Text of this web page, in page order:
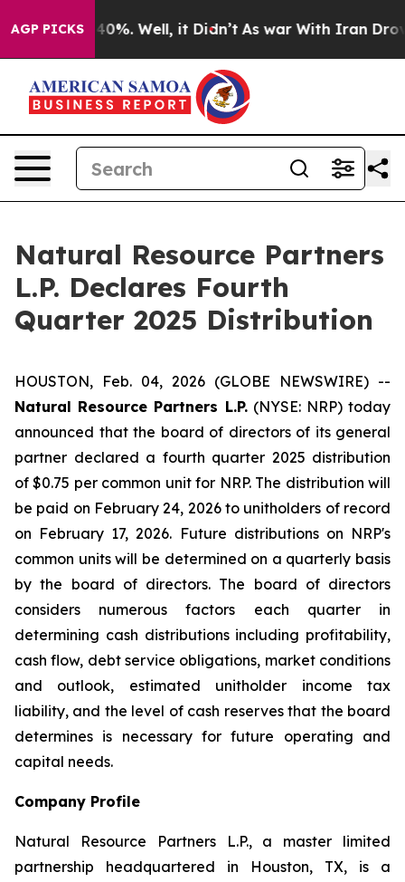
AGP PICKS
Around 40%. Well, it Didn’t As war With Iran Drove
Natural Resource Partners
L.P. Declares Fourth
Quarter 2025 Distribution
HOUSTON, Feb. 04, 2026 (GLOBE NEWSWIRE) --
Natural Resource Partners L.P.(NYSE: NRP) today
announced that the board of directors of its general
partner declared a fourth quarter 2025 distribution
of $0.75 per common unit for NRP. The distribution will
be paid on February 24, 2026 to unitholders of record
on February 17, 2026. Future distributions on NRP's
common units will be determined on a quarterly basis
by the board of directors. The board of directors
considers numerous factors each quarter in
determining cash distributions including profitability,
cash flow, debt service obligations, market conditions
and outlook, estimated unitholder income tax
liability, and the level of cash reserves that the board
determines is necessary for future operating and
capital needs.
Company Profile
Natural Resource Partners L.P., a master limited
partnership headquartered in Houston, TX, is a